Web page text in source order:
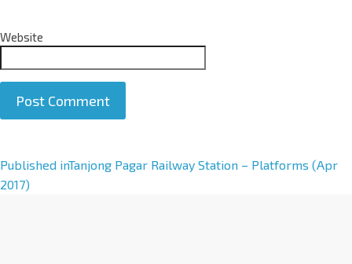
Website
A
l
Published inTanjong Pagar Railway Station – Platforms (Apr
2017)